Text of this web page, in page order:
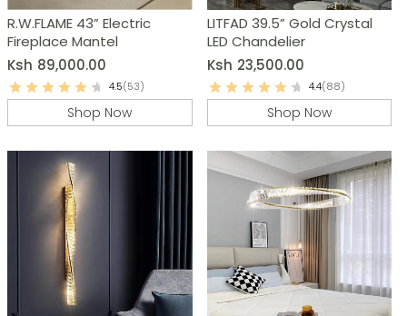
R.W.FLAME 43” Electric
Fireplace Mantel
Ksh 89,000.00
4.5(53)
Shop Now
LITFAD 39.5” Gold Crystal
LED Chandelier
Ksh 23,500.00
4.4(88)
Shop Now